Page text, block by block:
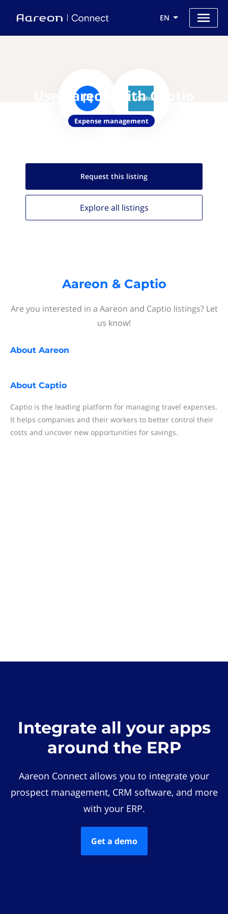
EN
Use Aareon with Captio
Expense management
Request this listing
Explore all listings
Aareon & Captio
Are you interested in a Aareon and Captio listings? Let
us know!
About Aareon
About Captio
Captio is the leading platform for managing travel expenses.
It helps companies and their workers to better control their
costs and uncover new opportunities for savings.
Integrate all your apps
around the ERP
Aareon Connect allows you to integrate your
prospect management, CRM software, and more
with your ERP.
Get a demo